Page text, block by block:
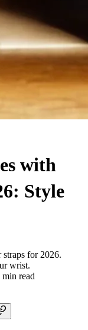
with
Style
for 2026.
wrist.
min read